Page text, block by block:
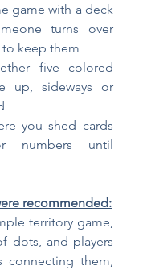
game with a deck
turns over
keep them
five colored
up, sideways or
you shed cards
numbers until
recommended:
territory game,
dots, and players
connecting them,